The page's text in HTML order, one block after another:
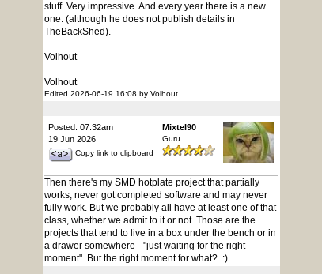
stuff. Very impressive. And every year there is a new
one. (although he does not publish details in
TheBackShed).
Volhout
Volhout
Edited 2026-06-19 16:08 by Volhout
Posted: 07:32am
19 Jun 2026
Copy link to clipboard
Mixtel90
Guru
Then there's my SMD hotplate project that partially
works, never got completed software and may never
fully work. But we probably all have at least one of that
class, whether we admit to it or not. Those are the
projects that tend to live in a box under the bench or in
a drawer somewhere - "just waiting for the right
moment". But the right moment for what? :)